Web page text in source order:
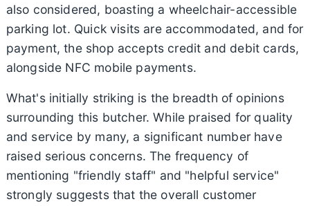
also considered, boasting a wheelchair-accessible
parking lot. Quick visits are accommodated, and for
payment, the shop accepts credit and debit cards,
alongside NFC mobile payments.
What's initially striking is the breadth of opinions
surrounding this butcher. While praised for quality
and service by many, a significant number have
raised serious concerns. The frequency of
mentioning "friendly staff" and "helpful service"
strongly suggests that the overall customer